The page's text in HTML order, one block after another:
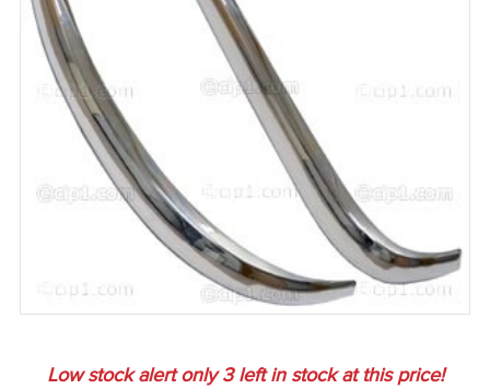
Low stock alert only3left in stock at this price!